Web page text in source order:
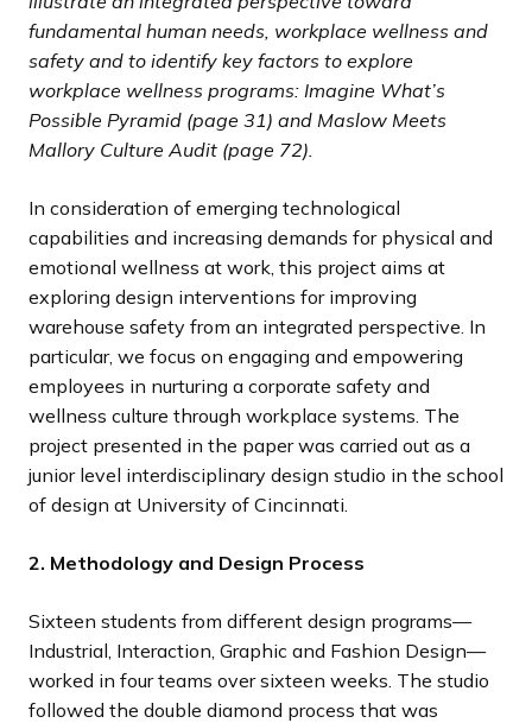
fundamental human needs, workplace wellness and
safety and to identify key factors to explore
workplace wellness programs: Imagine What’s
Possible Pyramid (page 31) and Maslow Meets
Mallory Culture Audit (page 72).
In consideration of emerging technological
capabilities and increasing demands for physical and
emotional wellness at work, this project aims at
exploring design interventions for improving
warehouse safety from an integrated perspective. In
particular, we focus on engaging and empowering
employees in nurturing a corporate safety and
wellness culture through workplace systems. The
project presented in the paper was carried out as a
junior level interdisciplinary design studio in the school
of design at University of Cincinnati.
2. Methodology and Design Process
Sixteen students from different design programs—
Industrial, Interaction, Graphic and Fashion Design—
worked in four teams over sixteen weeks. The studio
followed the double diamond process that was